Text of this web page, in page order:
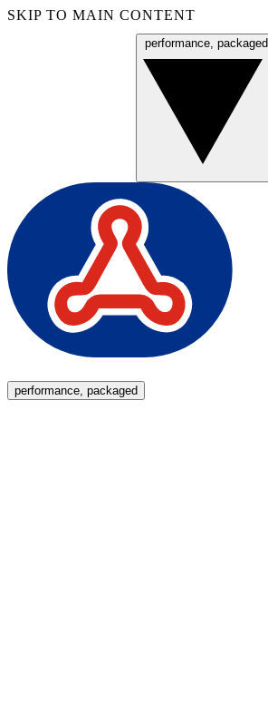
SKIP TO MAIN CONTENT
performance, packaged
performance, packaged